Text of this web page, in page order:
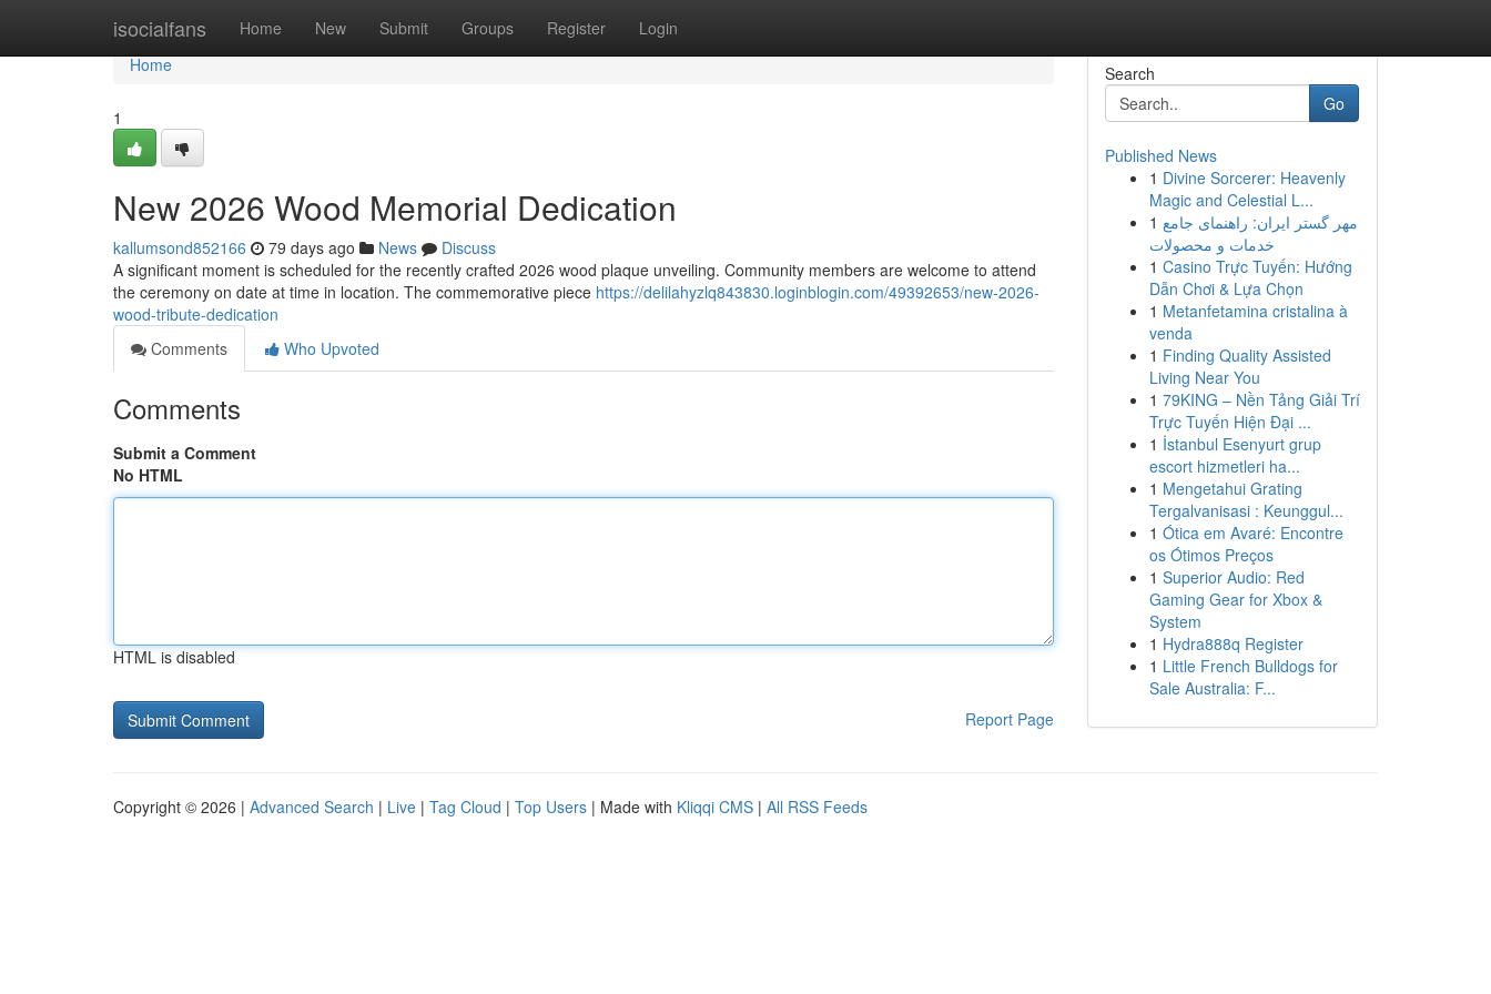
isocialfans Home New Submit Groups Register Login
Home
Home
1
New 2026 Wood Memorial Dedication
kallumsond852166 79 days ago News
Discuss
A significant moment is scheduled for the recently crafted 2026 wood plaque unveiling. Community members are welcome to attend
the ceremony on date at time in location. The commemorative piece https://delilahyzlq843830.loginblogin.com/49392653/new-2026-
wood-tribute-dedication
Comments
Who Upvoted
Comments
Submit a Comment
No HTML
HTML is disabled
Report Page
Search
Go
Published News
1 Divine Sorcerer: Heavenly
Magic and Celestial L...
1 مهر گستر ایران: راهنمای جامع
خدمات و محصولات
1 Casino Trực Tuyến: Hướng
Dẫn Chơi & Lựa Chọn
1 Metanfetamina cristalina à
venda
1 Finding Quality Assisted
Living Near You
1 79KING – Nền Tảng Giải Trí
Trực Tuyến Hiện Đại ...
1 İstanbul Esenyurt grup
escort hizmetleri ha...
1 Mengetahui Grating
Tergalvanisasi : Keunggul...
1 Ótica em Avaré: Encontre
os Ótimos Preços
1 Superior Audio: Red
Gaming Gear for Xbox &
System
1 Hydra888q Register
1 Little French Bulldogs for
Sale Australia: F...
Copyright © 2026 | Advanced Search | Live | Tag Cloud | Top Users | Made with Kliqqi CMS | All RSS Feeds